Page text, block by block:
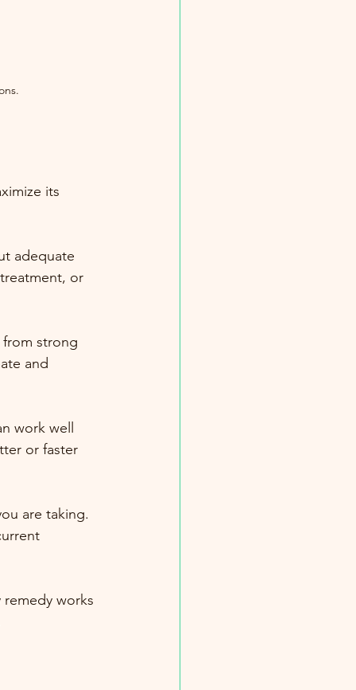
its
adequate
or
from strong
and
work well
or faster
are taking.
works